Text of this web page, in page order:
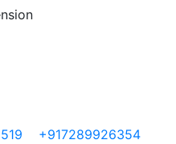
+917289926354